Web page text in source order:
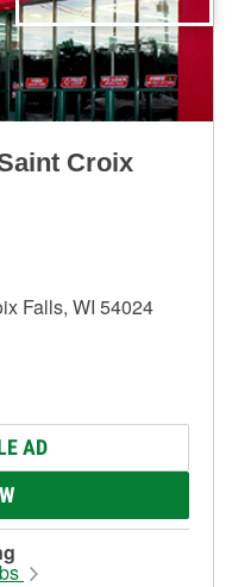
Croix
Falls, WI 54024
AD